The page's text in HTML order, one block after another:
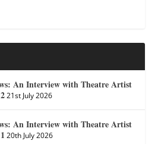
An Interview with Theatre Artist
21st July 2026
An Interview with Theatre Artist
20th July 2026